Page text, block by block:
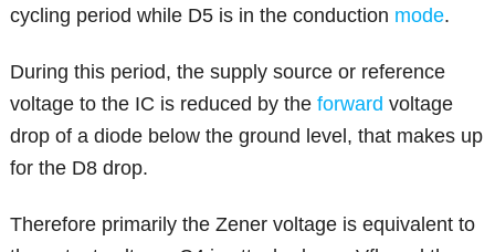
cycling period while D5 is in the conduction mode.
During this period, the supply source or reference
voltage to the IC is reduced by theforward voltage
drop of a diode below the ground level, that makes up
for the D8 drop.
Therefore primarily the Zener voltage is equivalent to